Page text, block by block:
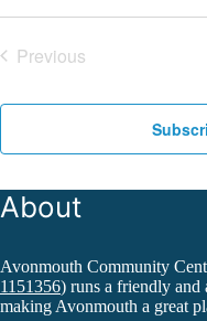
Previous
About
Avonmouth Community
1151356) runs a friendly and
making Avonmouth a great